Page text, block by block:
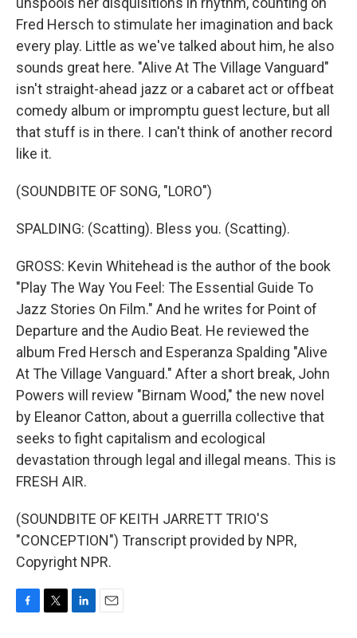
Fred Hersch to stimulate her imagination and back
every play. Little as we've talked about him, he also
sounds great here. "Alive At The Village Vanguard"
isn't straight-ahead jazz or a cabaret act or offbeat
comedy album or impromptu guest lecture, but all
that stuff is in there. I can't think of another record
like it.
(SOUNDBITE OF SONG, "LORO")
SPALDING: (Scatting). Bless you. (Scatting).
GROSS: Kevin Whitehead is the author of the book
"Play The Way You Feel: The Essential Guide To
Jazz Stories On Film." And he writes for Point of
Departure and the Audio Beat. He reviewed the
album Fred Hersch and Esperanza Spalding "Alive
At The Village Vanguard." After a short break, John
Powers will review "Birnam Wood," the new novel
by Eleanor Catton, about a guerrilla collective that
seeks to fight capitalism and ecological
devastation through legal and illegal means. This is
FRESH AIR.
(SOUNDBITE OF KEITH JARRETT TRIO'S
"CONCEPTION") Transcript provided by NPR,
Copyright NPR.